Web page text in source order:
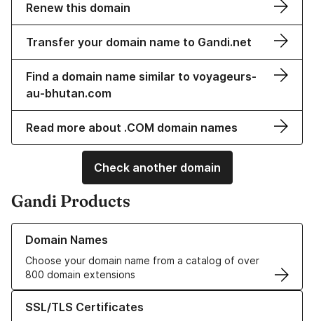
Renew this domain
Transfer your domain name to Gandi.net
Find a domain name similar to voyageurs-
au-bhutan.com
Read more about .COM domain names
Check another domain
Gandi Products
Domain Names
Choose your domain name from a catalog of over
800 domain extensions
Learn more about our Domain Names
SSL/TLS Certificates
Learn more about our SSL/TLS Certificates